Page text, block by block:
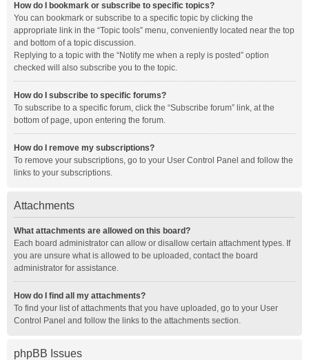
How do I bookmark or subscribe to specific topics?
You can bookmark or subscribe to a specific topic by clicking the
appropriate link in the “Topic tools” menu, conveniently located near the top
and bottom of a topic discussion.
Replying to a topic with the “Notify me when a reply is posted” option
checked will also subscribe you to the topic.
How do I subscribe to specific forums?
To subscribe to a specific forum, click the “Subscribe forum” link, at the
bottom of page, upon entering the forum.
How do I remove my subscriptions?
To remove your subscriptions, go to your User Control Panel and follow the
links to your subscriptions.
Attachments
What attachments are allowed on this board?
Each board administrator can allow or disallow certain attachment types. If
you are unsure what is allowed to be uploaded, contact the board
administrator for assistance.
How do I find all my attachments?
To find your list of attachments that you have uploaded, go to your User
Control Panel and follow the links to the attachments section.
phpBB Issues